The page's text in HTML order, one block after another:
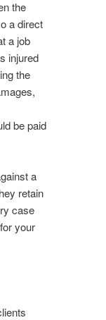
the
a direct
a job
injured
the
be paid
a
retain
case
your